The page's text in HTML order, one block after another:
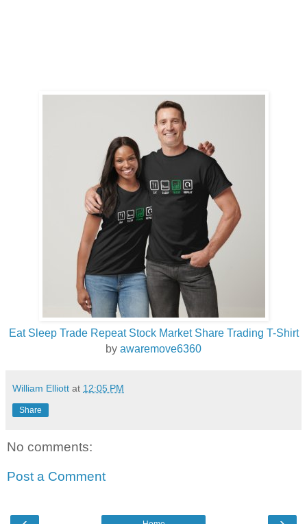
Eat Sleep Trade Repeat Stock Market Share Trading T-Shirt
by awaremove6360
William Elliott at 12:05 PM
Share
No comments:
Post a Comment